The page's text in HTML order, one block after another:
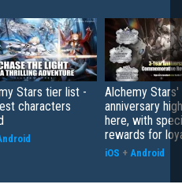
Stars tier list -
characters
Alchemy Stars'
anniversary
here, with
rewards for
iOS + Android